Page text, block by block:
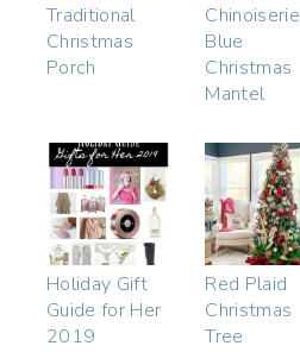
Traditional
Christmas
Porch
Chinoiserie
Blue
Christmas
Mantel
Holiday Gift
Guide for Her
2019
Red Plaid
Christmas
Tree